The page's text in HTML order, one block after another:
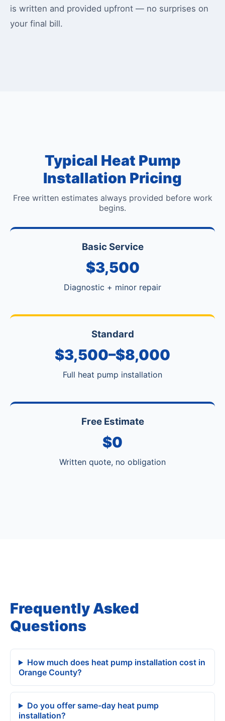
is written and provided upfront — no surprises on
your final bill.
Typical Heat Pump
Installation Pricing
Free written estimates always provided before work
begins.
Basic Service
$3,500
Diagnostic + minor repair
Standard
$3,500–$8,000
Full heat pump installation
Free Estimate
$0
Written quote, no obligation
Frequently Asked
Questions
How much does heat pump installation cost in
Orange County?
Do you offer same-day heat pump
installation?